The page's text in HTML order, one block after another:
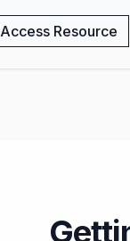
Access Resource